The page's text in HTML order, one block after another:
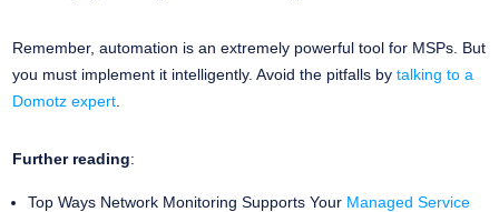
Remember, automation is an extremely powerful tool for MSPs. But
you must implement it intelligently. Avoid the pitfalls by talking to a
Domotz expert.
Further reading:
Top Ways Network Monitoring Supports Your Managed Service